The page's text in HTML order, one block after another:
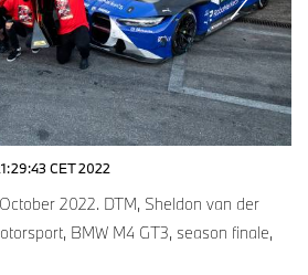
CET 2022
2022. DTM, Sheldon van der
BMW M4 GT3, season finale,